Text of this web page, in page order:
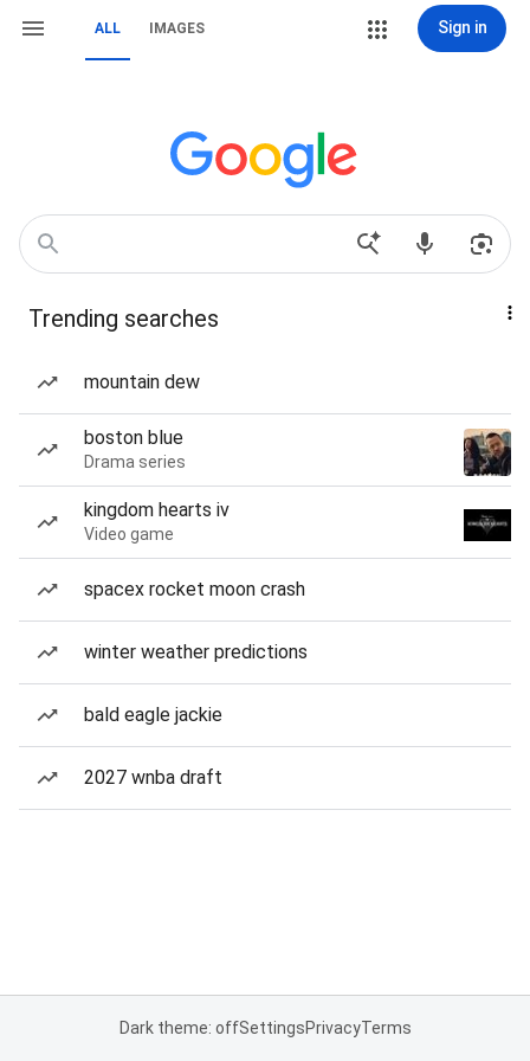
ALL IMAGES Sign in
Trending searches
mountain dew
boston blue
Drama series
kingdom hearts iv
Video game
spacex rocket moon crash
winter weather predictions
bald eagle jackie
2027 wnba draft
Dark theme: offSettingsPrivacyTerms